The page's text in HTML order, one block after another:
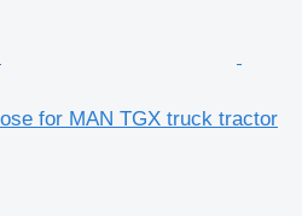
for MAN TGX truck tractor